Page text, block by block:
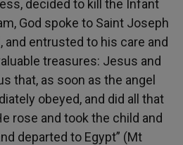
decided to kill the Infant
God spoke to Saint Joseph
and entrusted to his care and
treasures: Jesus and
that, as soon as the angel
obeyed, and did all that
rose and took the child and
departed to Egypt” (Mt